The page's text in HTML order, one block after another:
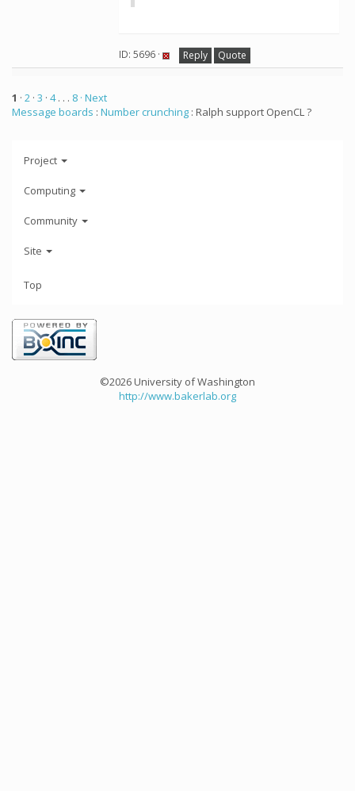
ID: 5696 · Reply Quote
1 · 2 · 3 · 4. . . 8 · Next
Message boards : Number crunching : Ralph support OpenCL ?
Project
Computing
Community
Site
Top
©2026 University of Washington
http://www.bakerlab.org